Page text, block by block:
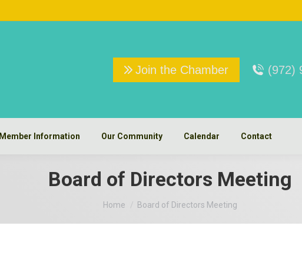
Join the Chamber (972)
Member Information Our Community Calendar Contact
Board of Directors Meeting
You are here:
Home Board of Directors Meeting